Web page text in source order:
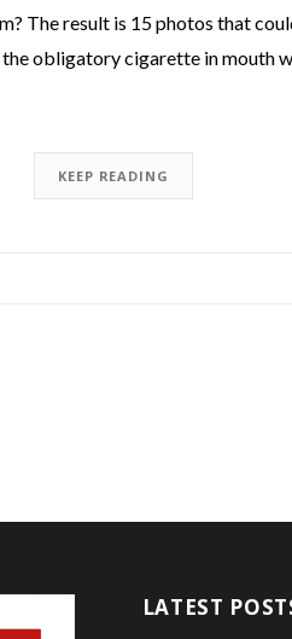
The result is 15 photos that
obligatory cigarette in mouth
KEEP READING
LATEST